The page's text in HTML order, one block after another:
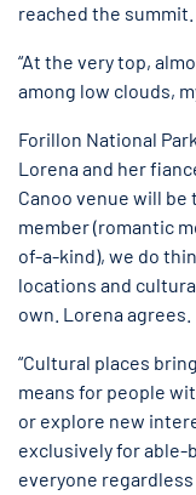
reached the summit.
“At the very top,
among low clouds,
Forillon National
Lorena and her
Canoo venue will be
member (romantic
of-a-kind), we do
locations and
own. Lorena agrees.
“Cultural places
means for people
or explore new
exclusively for able-
everyone